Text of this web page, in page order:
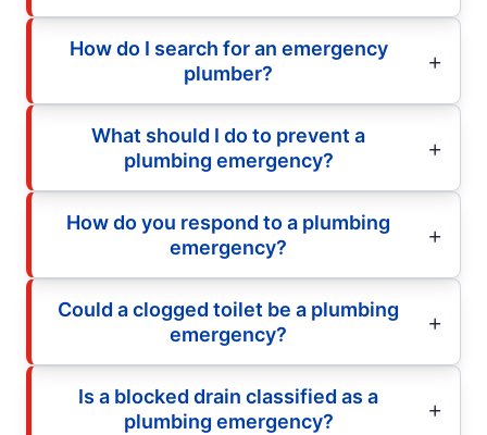
How do I search for an emergency
plumber?
What should I do to prevent a
plumbing emergency?
How do you respond to a plumbing
emergency?
Could a clogged toilet be a plumbing
emergency?
Is a blocked drain classified as a
plumbing emergency?